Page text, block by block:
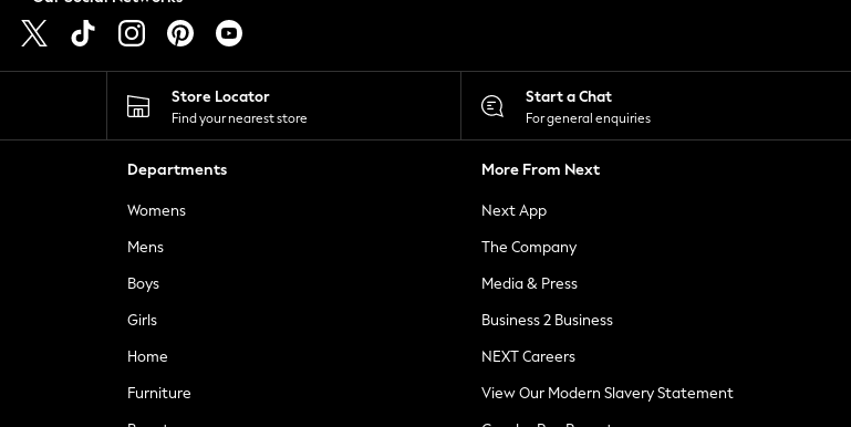
Store Locator
Find your nearest store
Start a Chat
For general enquiries
Departments
Womens
Mens
Boys
Girls
Home
Furniture
More From Next
Next App
The Company
Media & Press
Business 2 Business
NEXT Careers
View Our Modern Slavery Statement